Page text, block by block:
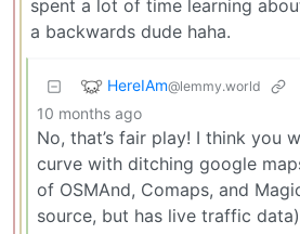
spent a lot of time learning
a backwards dude haha.
HereIAm@lemmy.world
10 months ago
No, that’s fair play! I think you
curve with ditching google
of OSMAnd, Comaps, and
source, but has live traffic